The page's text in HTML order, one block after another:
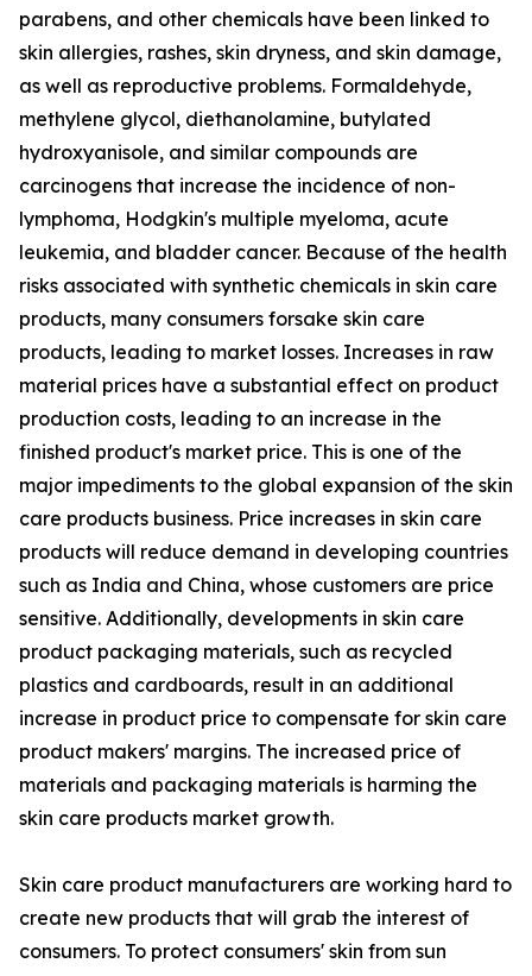
parabens, and other chemicals have been linked to
skin allergies, rashes, skin dryness, and skin damage,
as well as reproductive problems. Formaldehyde,
methylene glycol, diethanolamine, butylated
hydroxyanisole, and similar compounds are
carcinogens that increase the incidence of non-
lymphoma, Hodgkin's multiple myeloma, acute
leukemia, and bladder cancer. Because of the health
risks associated with synthetic chemicals in skin care
products, many consumers forsake skin care
products, leading to market losses. Increases in raw
material prices have a substantial effect on product
production costs, leading to an increase in the
finished product's market price. This is one of the
major impediments to the global expansion of the skin
care products business. Price increases in skin care
products will reduce demand in developing countries
such as India and China, whose customers are price
sensitive. Additionally, developments in skin care
product packaging materials, such as recycled
plastics and cardboards, result in an additional
increase in product price to compensate for skin care
product makers' margins. The increased price of
materials and packaging materials is harming the
skin care products market growth.
Skin care product manufacturers are working hard to
create new products that will grab the interest of
consumers. To protect consumers' skin from sun